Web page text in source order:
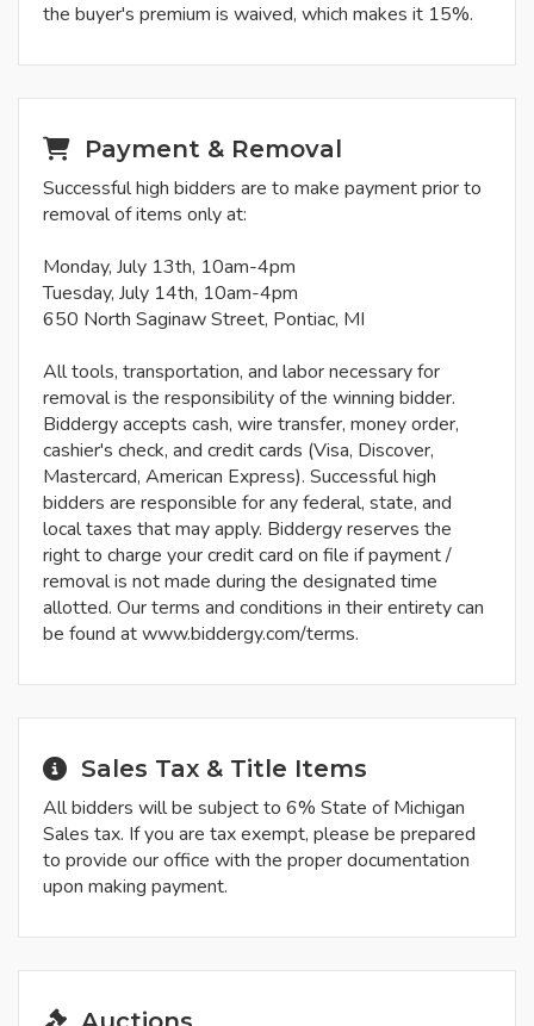
the buyer's premium is waived, which makes it 15%.
Payment & Removal
Successful high bidders are to make payment prior to
removal of items only at:
Monday, July 13th, 10am-4pm
Tuesday, July 14th, 10am-4pm
650 North Saginaw Street, Pontiac, MI
All tools, transportation, and labor necessary for
removal is the responsibility of the winning bidder.
Biddergy accepts cash, wire transfer, money order,
cashier's check, and credit cards (Visa, Discover,
Mastercard, American Express). Successful high
bidders are responsible for any federal, state, and
local taxes that may apply. Biddergy reserves the
right to charge your credit card on file if payment /
removal is not made during the designated time
allotted. Our terms and conditions in their entirety can
be found at www.biddergy.com/terms.
Sales Tax & Title Items
All bidders will be subject to 6% State of Michigan
Sales tax. If you are tax exempt, please be prepared
to provide our office with the proper documentation
upon making payment.